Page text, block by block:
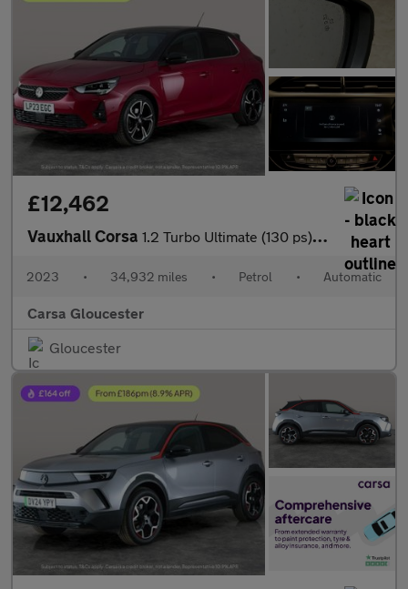
£12,462
Vauxhall Corsa 1.2 Turbo Ultimate (130 ps) - REVERSE CAM - NAV - HEATED SEATS
2023 • 34,932 miles • Petrol • Automatic
Carsa Gloucester
Gloucester